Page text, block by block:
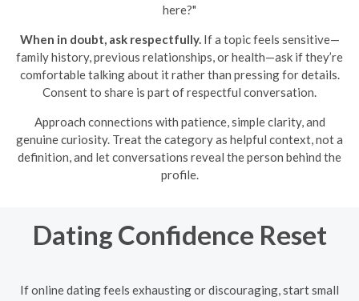
here?"
When in doubt, ask respectfully.If a topic feels sensitive—
family history, previous relationships, or health—ask if they’re
comfortable talking about it rather than pressing for details.
Consent to share is part of respectful conversation.
Approach connections with patience, simple clarity, and
genuine curiosity. Treat the category as helpful context, not a
definition, and let conversations reveal the person behind the
profile.
Dating Confidence Reset
If online dating feels exhausting or discouraging, start small